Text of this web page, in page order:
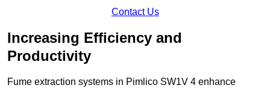
Contact Us
Increasing Efficiency and
Productivity
Fume extraction systems in Pimlico SW1V 4 enhance